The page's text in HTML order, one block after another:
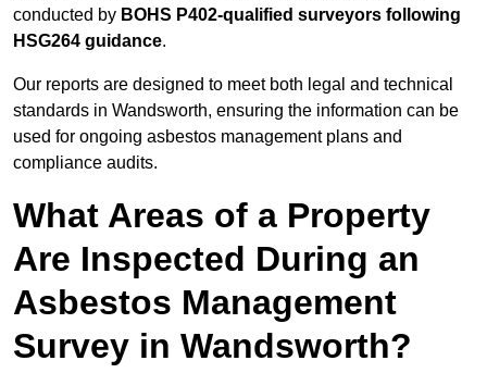
conducted by BOHS P402-qualified surveyors following
HSG264 guidance.
Our reports are designed to meet both legal and technical
standards in Wandsworth, ensuring the information can be
used for ongoing asbestos management plans and
compliance audits.
What Areas of a Property
Are Inspected During an
Asbestos Management
Survey in Wandsworth?